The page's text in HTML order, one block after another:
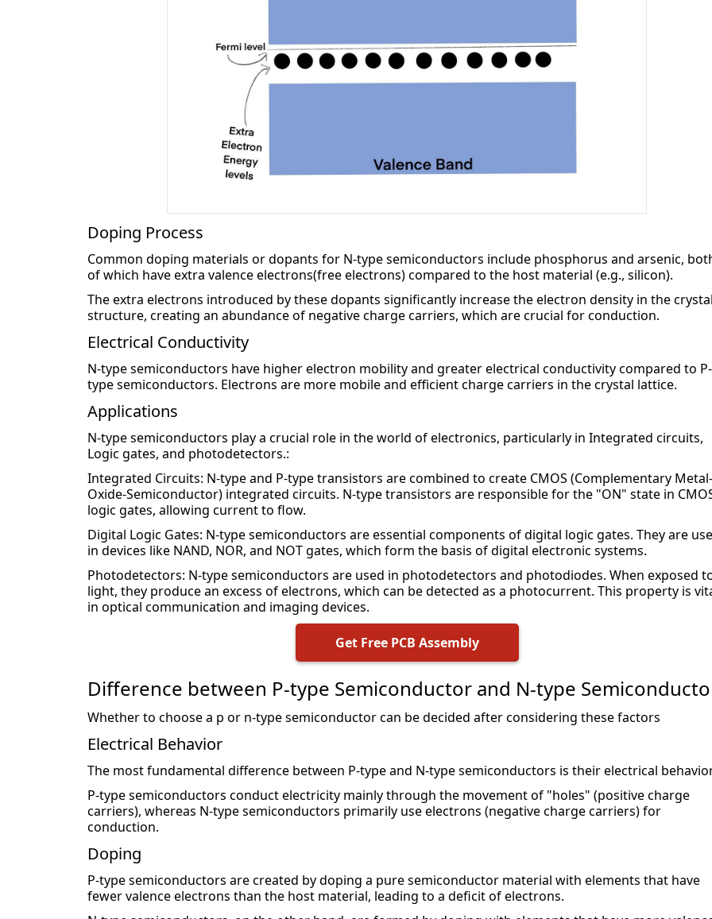
Doping Process
Common doping materials or dopants for N-type semiconductors include phosphorus and arsenic,
of which have extra valence electrons(free electrons) compared to the host material (e.g., silicon).
The extra electrons introduced by these dopants significantly increase the electron density in the
structure, creating an abundance of negative charge carriers, which are crucial for conduction.
Electrical Conductivity
N-type semiconductors have higher electron mobility and greater electrical conductivity compared to P-
type semiconductors. Electrons are more mobile and efficient charge carriers in the crystal lattice.
Applications
N-type semiconductors play a crucial role in the world of electronics, particularly in Integrated circuits,
Logic gates, and photodetectors.:
Integrated Circuits: N-type and P-type transistors are combined to create CMOS (Complementary Metal-
Oxide-Semiconductor) integrated circuits. N-type transistors are responsible for the "ON" state in
logic gates, allowing current to flow.
Digital Logic Gates: N-type semiconductors are essential components of digital logic gates. They are
in devices like NAND, NOR, and NOT gates, which form the basis of digital electronic systems.
Photodetectors: N-type semiconductors are used in photodetectors and photodiodes. When exposed
light, they produce an excess of electrons, which can be detected as a photocurrent. This property is
in optical communication and imaging devices.
Get Free PCB Assembly
Difference between P-type Semiconductor and N-type
Whether to choose a p or n-type semiconductor can be decided after considering these factors
Electrical Behavior
The most fundamental difference between P-type and N-type semiconductors is their electrical
P-type semiconductors conduct electricity mainly through the movement of "holes" (positive charge
carriers), whereas N-type semiconductors primarily use electrons (negative charge carriers) for
conduction.
Doping
P-type semiconductors are created by doping a pure semiconductor material with elements that have
fewer valence electrons than the host material, leading to a deficit of electrons.